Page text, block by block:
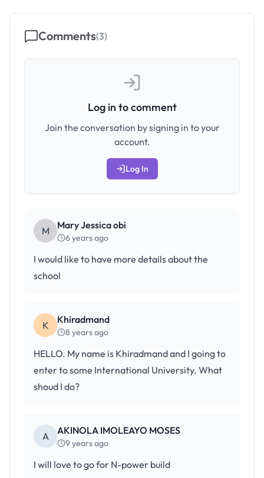
Comments(3)
Log in to comment
Join the conversation by signing in to your
account.
Log In
M Mary Jessica obi
6 years ago
I would like to have more details about the
school
K Khiradmand
8 years ago
HELLO. My name is Khiradmand and I going to
enter to some International University. What
shoud I do?
A AKINOLA IMOLEAYO MOSES
9 years ago
I will love to go for N-power build